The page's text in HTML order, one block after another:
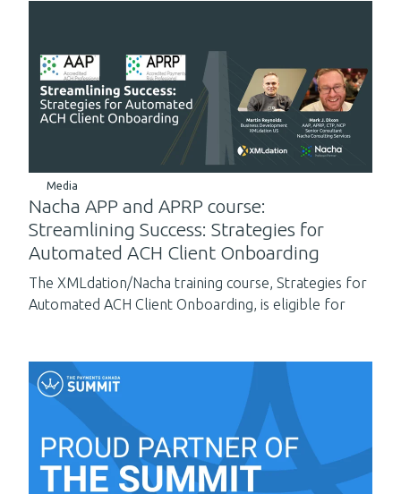
Media
Nacha APP and APRP course:
Streamlining Success: Strategies for
Automated ACH Client Onboarding
The XMLdation/Nacha training course, Strategies for
Automated ACH Client Onboarding, is eligible for